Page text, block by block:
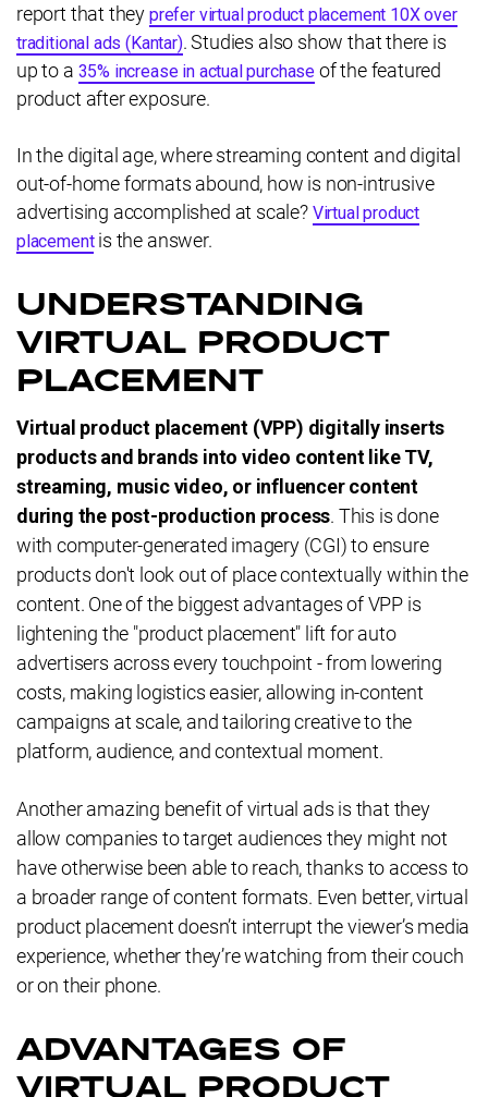
report that they prefer virtual product placement 10X over
traditional ads (Kantar). Studies also show that there is
up to a 35% increase in actual purchaseof the featured
product after exposure.
In the digital age, where streaming content and digital
out-of-home formats abound, how is non-intrusive
advertising accomplished at scale? Virtual product
placementis the answer.
UNDERSTANDING
VIRTUAL PRODUCT
PLACEMENT
Virtual product placement (VPP) digitally inserts
products and brands into video content like TV,
streaming, music video, or influencer content
during the post-production process. This is done
with computer-generated imagery (CGI) to ensure
products don't look out of place contextually within the
content. One of the biggest advantages of VPP is
lightening the "product placement" lift for auto
advertisers across every touchpoint - from lowering
costs, making logistics easier, allowing in-content
campaigns at scale, and tailoring creative to the
platform, audience, and contextual moment.
Another amazing benefit of virtual ads is that they
allow companies to target audiences they might not
have otherwise been able to reach, thanks to access to
a broader range of content formats. Even better, virtual
product placement doesn’t interrupt the viewer’s media
experience, whether they’re watching from their couch
or on their phone.
ADVANTAGES OF
VIRTUAL PRODUCT